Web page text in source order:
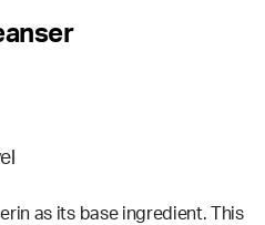
as its base ingredient. This